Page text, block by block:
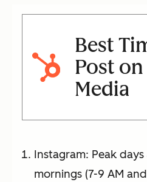
Best
Post
Media
Instagram: Peak
mornings (7-9 AM